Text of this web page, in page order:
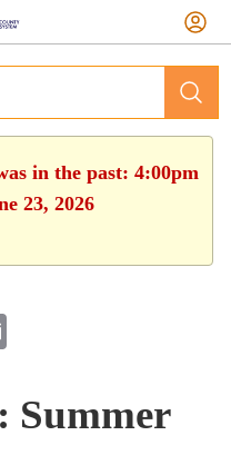
in the past: 4:00pm
23, 2026
Summer